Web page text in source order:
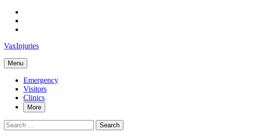
content
footer
VaxInjuries
Menu
Emergency
Visitors
Clinics
More
Search
for: